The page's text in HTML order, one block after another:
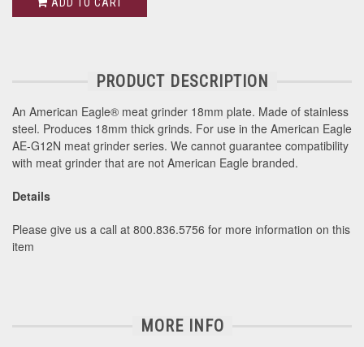
PRODUCT DESCRIPTION
An American Eagle® meat grinder 18mm plate. Made of stainless
steel. Produces 18mm thick grinds. For use in the American Eagle
AE-G12N meat grinder series. We cannot guarantee compatibility
with meat grinder that are not American Eagle branded.
Details
Please give us a call at 800.836.5756 for more information on this
item
MORE INFO